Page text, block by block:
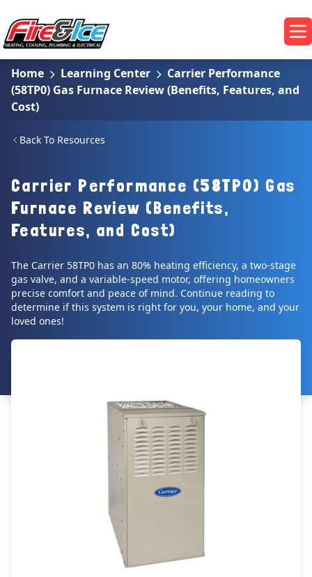
Fire & Ice Heating, Cooling, Plumbing & Electrical
Home Learning Center
Carrier Performance
(58TP0) Gas Furnace Review (Benefits, Features, and
Cost)
Back To Resources
Carrier Performance (58TP0) Gas
Furnace Review (Benefits,
Features, and Cost)
The Carrier 58TP0 has an 80% heating efficiency, a two-stage
gas valve, and a variable-speed motor, offering homeowners
precise comfort and peace of mind. Continue reading to
determine if this system is right for you, your home, and your
loved ones!